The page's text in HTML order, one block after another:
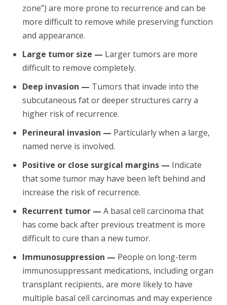
zone”) are more prone to recurrence and can be
more difficult to remove while preserving function
and appearance.
Large tumor size — Larger tumors are more
difficult to remove completely.
Deep invasion — Tumors that invade into the
subcutaneous fat or deeper structures carry a
higher risk of recurrence.
Perineural invasion — Particularly when a large,
named nerve is involved.
Positive or close surgical margins — Indicate
that some tumor may have been left behind and
increase the risk of recurrence.
Recurrent tumor — A basal cell carcinoma that
has come back after previous treatment is more
difficult to cure than a new tumor.
Immunosuppression — People on long-term
immunosuppressant medications, including organ
transplant recipients, are more likely to have
multiple basal cell carcinomas and may experience